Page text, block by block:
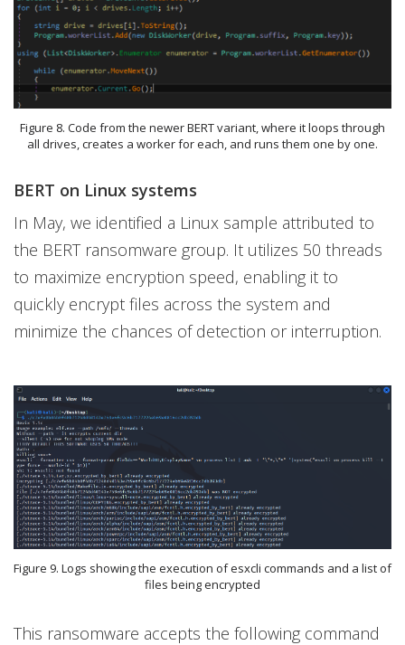
Figure 8. Code from the newer BERT variant, where it loops through
all drives, creates a worker for each, and runs them one by one.
BERT on Linux systems
In May, we identified a Linux sample attributed to
the BERT ransomware group. It utilizes 50 threads
to maximize encryption speed, enabling it to
quickly encrypt files across the system and
minimize the chances of detection or interruption.
Figure 9. Logs showing the execution of esxcli commands and a list of
files being encrypted
This ransomware accepts the following command